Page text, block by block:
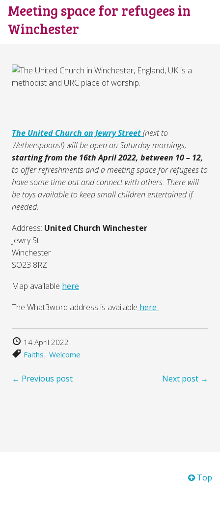
Meeting space for refugees in
Winchester
The United Church on Jewry Street(next to
Wetherspoons!) will be open on Saturday mornings,
starting from the 16th April 2022, between 10 – 12,
to offer refreshments and a meeting space for refugees to
have some time out and connect with others. There will
be toys available to keep small children entertained if
needed.
Address: United Church Winchester
Jewry St
Winchester
SO23 8RZ
Map available here
The What3word address is available here
14 April 2022
Faiths Welcome
← Previous post Next post →
Top